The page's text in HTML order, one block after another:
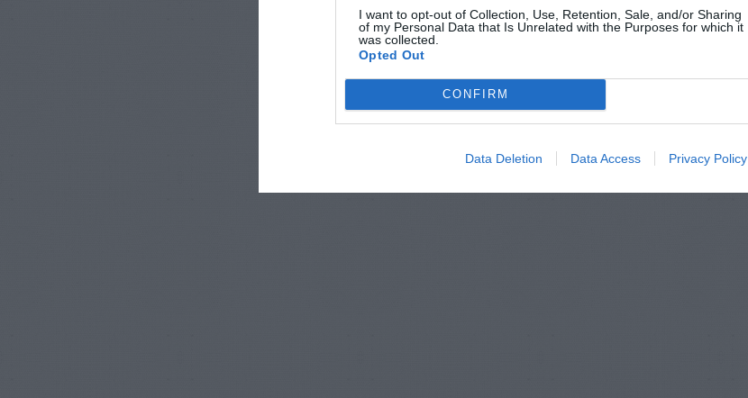
I want to opt-out of Collection, Use, Retention, Sale, and/or Sharing
of my Personal Data that Is Unrelated with the Purposes for which it
was collected.
Opted Out
CONFIRM
Data Deletion Data Access Privacy Policy